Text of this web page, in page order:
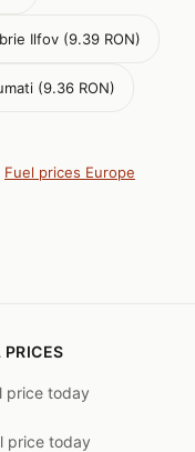
Ilfov (9.39 RON)
(9.36 RON)
Fuel prices Europe
PRICES
price today
price today